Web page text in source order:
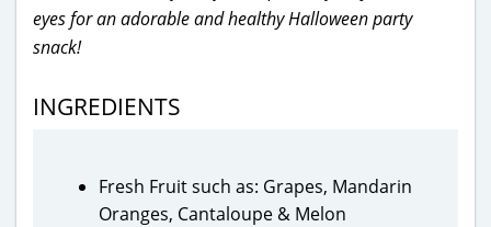
eyes for an adorable and healthy Halloween party
snack!
INGREDIENTS
Fresh Fruit such as: Grapes, Mandarin
Oranges, Cantaloupe & Melon